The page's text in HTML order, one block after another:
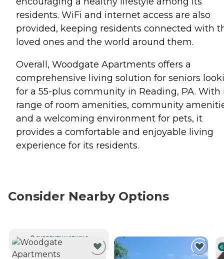
residents. WiFi and internet access are also
provided, keeping residents connected with
loved ones and the world around them.
Overall, Woodgate Apartments offers a
comprehensive living solution for seniors
for a 55-plus community in Reading, PA. With
range of room amenities, community
and a welcoming environment for pets, it
provides a comfortable and enjoyable living
experience for its residents.
Consider Nearby Options
CURRENTLY VIEWING